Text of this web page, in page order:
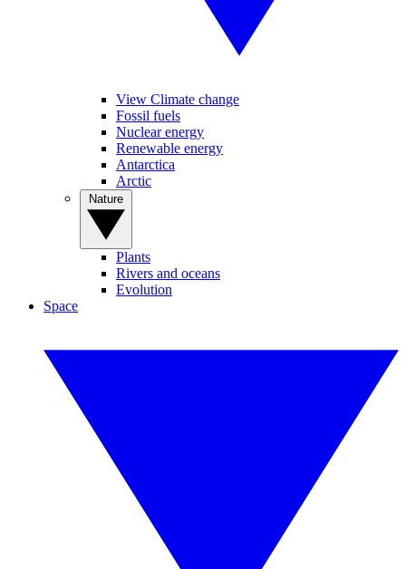
View Climate change
Fossil fuels
Nuclear energy
Renewable energy
Antarctica
Arctic
Plants
Rivers and oceans
Evolution
Space